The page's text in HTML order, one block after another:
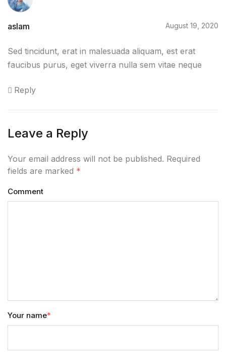
aslam August 19, 2020
Sed tincidunt, erat in malesuada aliquam, est erat
faucibus purus, eget viverra nulla sem vitae neque
Reply
Leave a Reply
Your email address will not be published. Required
fields are marked *
Comment
Your name*